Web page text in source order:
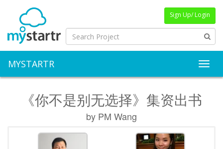
Sign Up/ Login
MYSTARTR
《你不是别无选择》集资出书
by PM Wang